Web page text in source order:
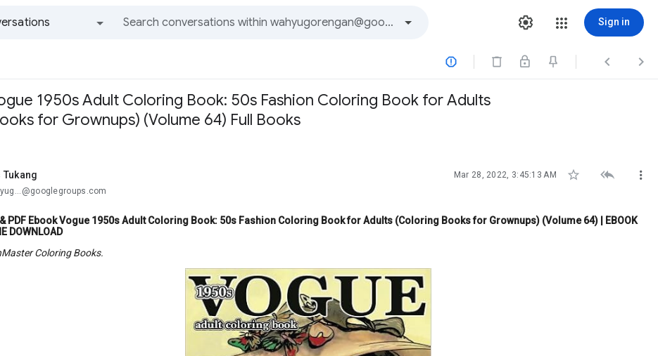
Sign in
  
1950s Adult Coloring Book: 50s Fashion Coloring Book for Adults
for Grownups) (Volume 64) Full Books
Mar 28, 2022, 3:45:13 AM   
& PDF Ebook Vogue 1950s Adult Coloring Book: 50s Fashion Coloring Book for Adults (Coloring Books for Grownups) (Volume 64) | EBOOK
DOWNLOAD
Coloring Books.